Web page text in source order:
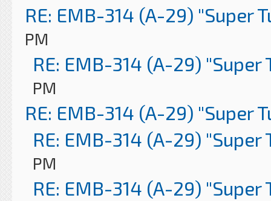
RE: EMB-314 (A-29) "Super
PM
RE: EMB-314 (A-29) "Super
PM
RE: EMB-314 (A-29) "Super
RE: EMB-314 (A-29) "Super
PM
RE: EMB-314 (A-29) "Super